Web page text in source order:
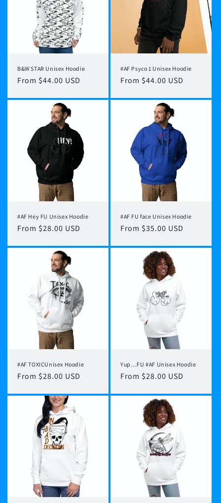
B&W STAR Unisex Hoodie
Regular
From $44.00 USD
#AF Psyco 1 Unisex Hoodie
Regular
From $44.00 USD
#AF Hey FU Unisex Hoodie
Regular
From $28.00 USD
#AF FU face Unisex Hoodie
Regular
From $35.00 USD
#AF TOXICUnisex Hoodie
Regular
From $28.00 USD
Yup…FU #AF Unisex Hoodie
Regular
From $28.00 USD